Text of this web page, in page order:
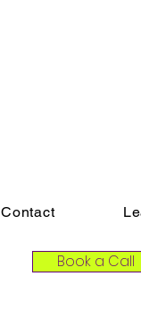
Contact
Book a Call